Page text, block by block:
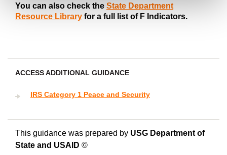
You can also check the State Department
Resource Library for a full list of F Indicators.
ACCESS ADDITIONAL GUIDANCE
IRS Category 1 Peace and Security
This guidance was prepared by USG Department of
State and USAID ©